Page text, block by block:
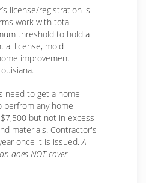
license/registration is
work with total
threshold to hold a
license, mold
improvement
need to get a home
any home
but not in excess
materials. Contractor's
once it is issued.A
does NOT cover